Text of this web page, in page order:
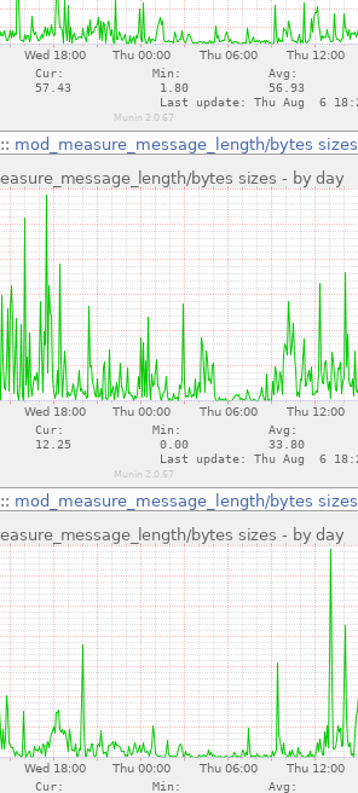
:: mod_measure_message_length/bytes sizes
:: mod_measure_message_length/bytes sizes